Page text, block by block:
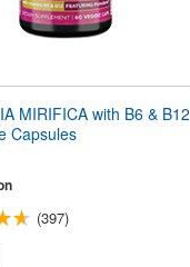
MIRIFICA with B6 & B12
Capsules
(397)